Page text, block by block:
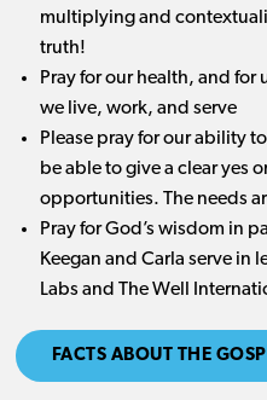
multiplying and
truth!
Pray for our health, and for
we live, work, and serve
Please pray for our ability
be able to give a clear yes
opportunities. The needs
Pray for God’s wisdom in
Keegan and Carla serve in
Labs and The Well
FACTS ABOUT THE